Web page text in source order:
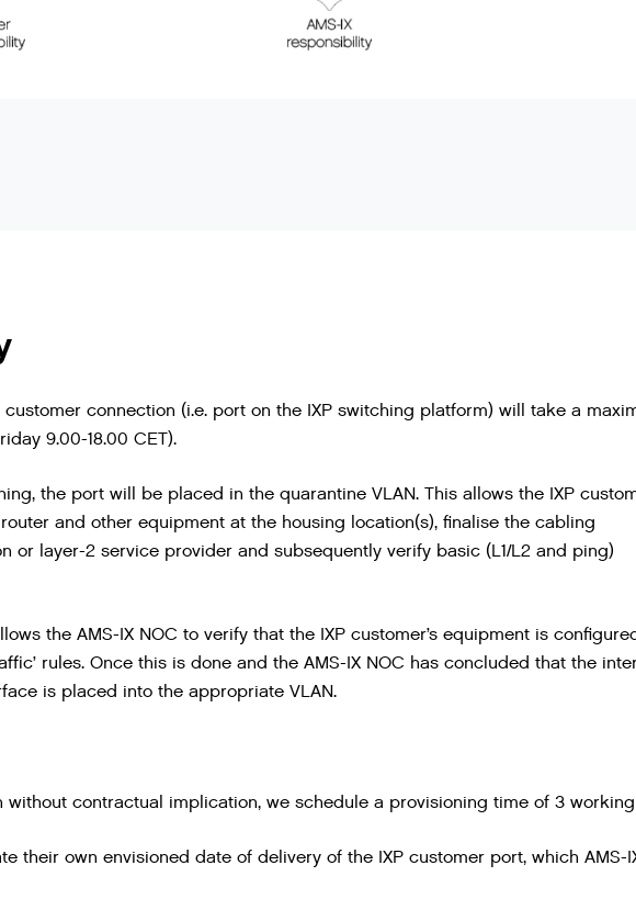
connection (i.e. port on the IXP switching platform) will take a
9.00-18.00 CET).
the port will be placed in the quarantine VLAN. This allows the IXP
and other equipment at the housing location(s), finalise the cabling
or layer-2 service provider and subsequently verify basic (L1/L2 and ping)
the AMS-IX NOC to verify that the IXP customer’s equipment is
rules. Once this is done and the AMS-IX NOC has concluded that the
is placed into the appropriate VLAN.
without contractual implication, we schedule a provisioning time of 3
their own envisioned date of delivery of the IXP customer port, which AMS-